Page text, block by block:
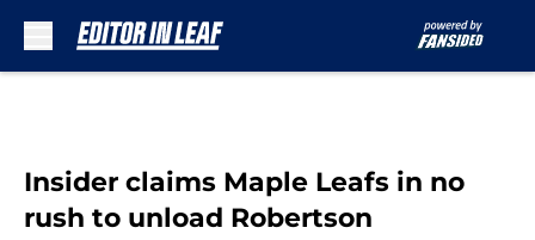
Insider claims Maple Leafs in no
rush to unload Robertson